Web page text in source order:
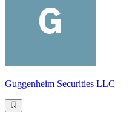
Guggenheim Securities LLC